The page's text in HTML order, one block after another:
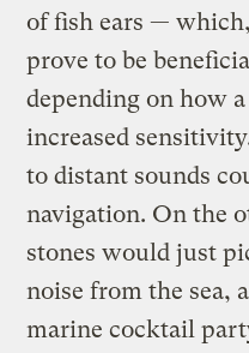
of fish ears —
prove to be
depending on how
increased
to distant sounds
navigation. On the
stones would just
noise from the sea,
marine cocktail